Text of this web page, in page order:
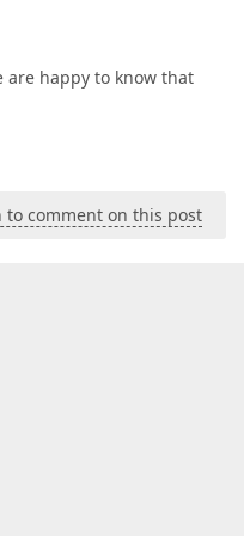
are happy to know that
to comment on this post